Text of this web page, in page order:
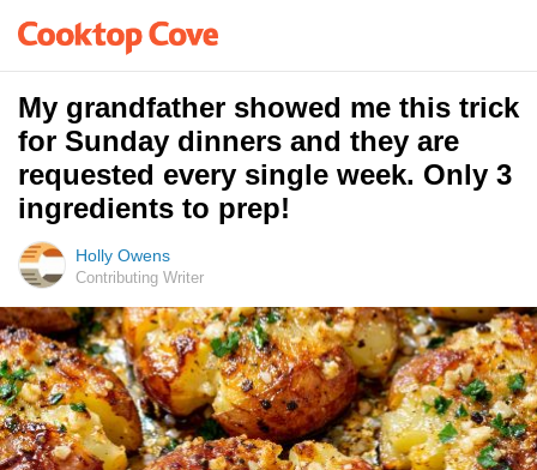
My grandfather showed me this trick
for Sunday dinners and they are
requested every single week. Only 3
ingredients to prep!
Holly Owens
Contributing Writer